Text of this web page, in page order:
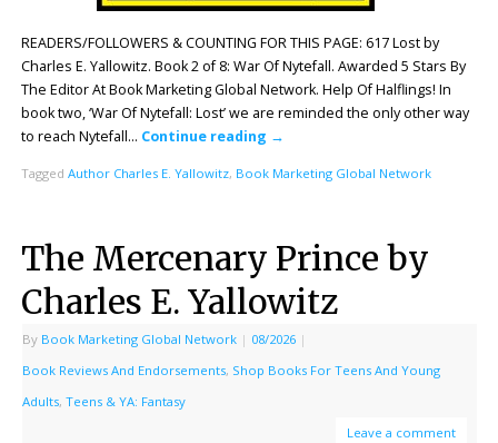
READERS/FOLLOWERS & COUNTING FOR THIS PAGE: 617 Lost by
Charles E. Yallowitz. Book 2 of 8: War Of Nytefall. Awarded 5 Stars By
The Editor At Book Marketing Global Network. Help Of Halflings! In
book two, ‘War Of Nytefall: Lost’ we are reminded the only other way
to reach Nytefall… Continue reading →
Tagged Author Charles E. Yallowitz, Book Marketing Global Network
The Mercenary Prince by
Charles E. Yallowitz
By Book Marketing Global Network | 08/2026 |
Book Reviews And Endorsements, Shop Books For Teens And Young
Adults, Teens & YA: Fantasy
Leave a comment